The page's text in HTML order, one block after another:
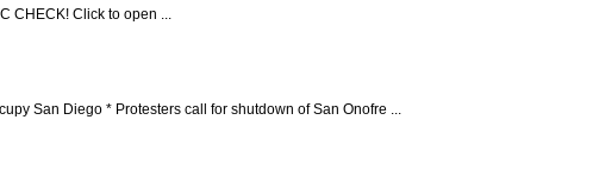
CHECK! Click to open ...
San Diego * Protesters call for shutdown of San Onofre ...